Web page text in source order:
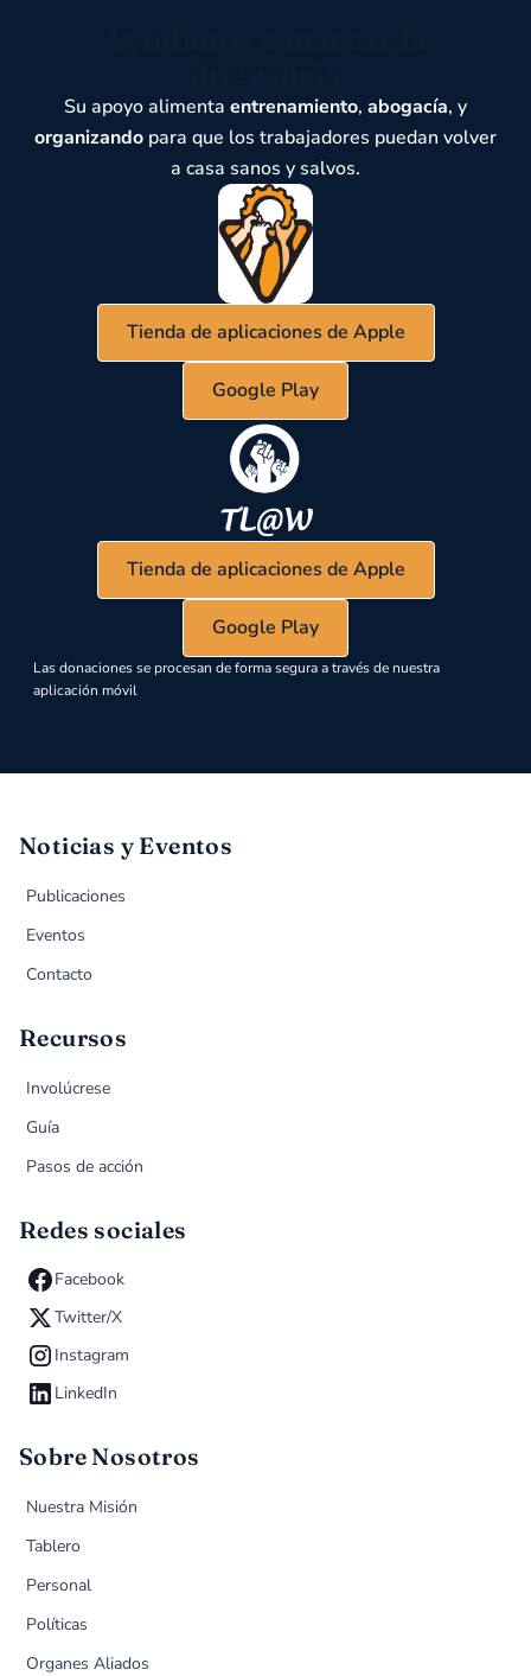
Su apoyo alimenta entrenamiento, abogacía, y
organizando para que los trabajadores puedan volver
a casa sanos y salvos.
Tienda de aplicaciones de Apple
Google Play
Tienda de aplicaciones de Apple
Google Play
Las donaciones se procesan de forma segura a través de nuestra
aplicación móvil
Noticias y Eventos
Publicaciones
Eventos
Contacto
Recursos
Involúcrese
Guía
Pasos de acción
Redes sociales
Facebook
Twitter/X
Instagram
LinkedIn
Sobre Nosotros
Nuestra Misión
Tablero
Personal
Políticas
Organes Aliados